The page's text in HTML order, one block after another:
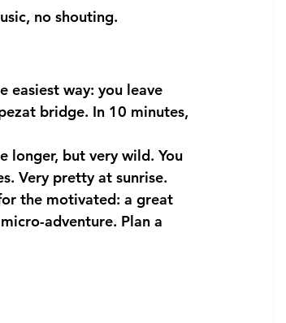
no shouting.
easiest way: you leave
bridge. In 10 minutes,
longer, but very wild. You
Very pretty at sunrise.
the motivated: a great
adventure. Plan a